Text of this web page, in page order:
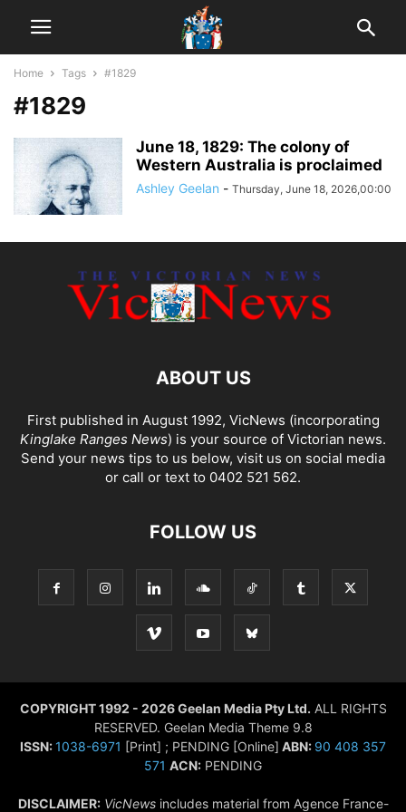
Home Tags #1829
#1829
June 18, 1829: The colony of
Western Australia is proclaimed
Ashley Geelan - Thursday, June 18, 2026,00:00
ABOUT US
First published in August 1992, VicNews (incorporating
Kinglake Ranges News) is your source of Victorian news.
Send your news tips to us below, visit us on social media
or call or text to 0402 521 562.
FOLLOW US
COPYRIGHT 1992 - 2026 Geelan Media Pty Ltd. ALL RIGHTS
RESERVED. Geelan Media Theme 9.8
ISSN:1038-6971 [Print] ; PENDING [Online] ABN: 90 408 357
571 ACN: PENDING
DISCLAIMER: VicNewsincludes material from Agence France-